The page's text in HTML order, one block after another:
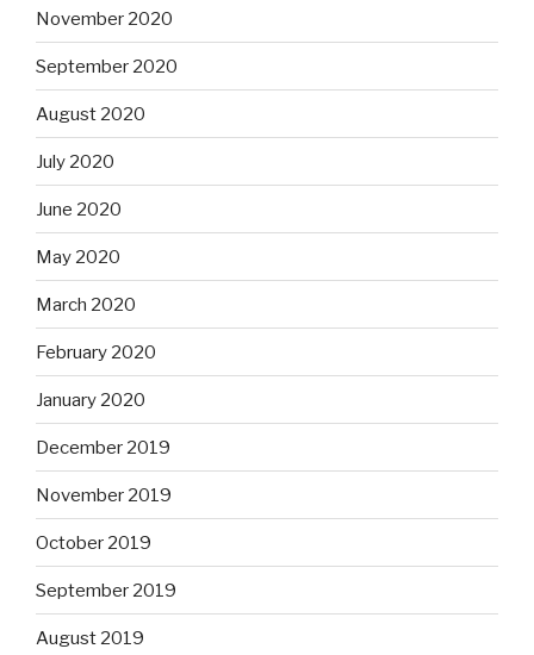
November 2020
September 2020
August 2020
July 2020
June 2020
May 2020
March 2020
February 2020
January 2020
December 2019
November 2019
October 2019
September 2019
August 2019